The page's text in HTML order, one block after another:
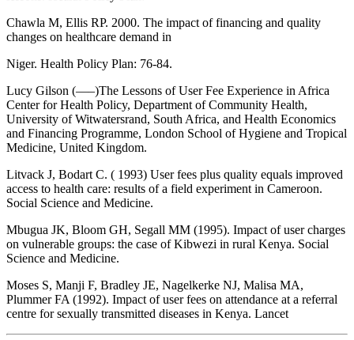
Chawla M, Ellis RP. 2000. The impact of financing and quality
changes on healthcare demand in
Niger. Health Policy Plan: 76-84.
Lucy Gilson (—–)The Lessons of User Fee Experience in Africa
Center for Health Policy, Department of Community Health,
University of Witwatersrand, South Africa, and Health Economics
and Financing Programme, London School of Hygiene and Tropical
Medicine, United Kingdom.
Litvack J, Bodart C. ( 1993) User fees plus quality equals improved
access to health care: results of a field experiment in Cameroon.
Social Science and Medicine.
Mbugua JK, Bloom GH, Segall MM (1995). Impact of user charges
on vulnerable groups: the case of Kibwezi in rural Kenya. Social
Science and Medicine.
Moses S, Manji F, Bradley JE, Nagelkerke NJ, Malisa MA,
Plummer FA (1992). Impact of user fees on attendance at a referral
centre for sexually transmitted diseases in Kenya. Lancet